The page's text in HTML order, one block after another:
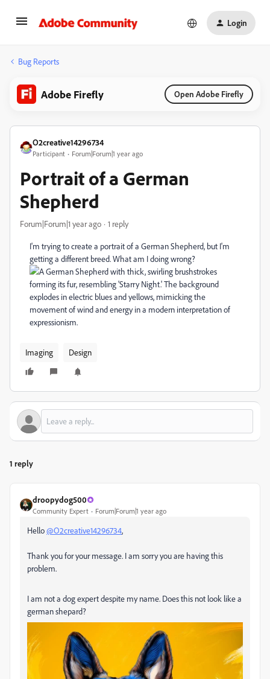
Login
Bug Reports
Adobe Firefly Open Adobe Firefly
O2creative14296734
Participant Forum|Forum|1 year ago
Portrait of a German
Shepherd
Forum|Forum|1 year ago 1 reply
I'm trying to create a portrait of a German Shepherd, but I'm
getting a different breed. What am I doing wrong?
Imaging Design
1 reply
droopydog500
Community Expert Forum|Forum|1 year ago
Hello@O2creative14296734,
Thank you for your message. I am sorry you are having this
problem.
I am not a dog expert despite my name. Does this not look like a
german shepard?